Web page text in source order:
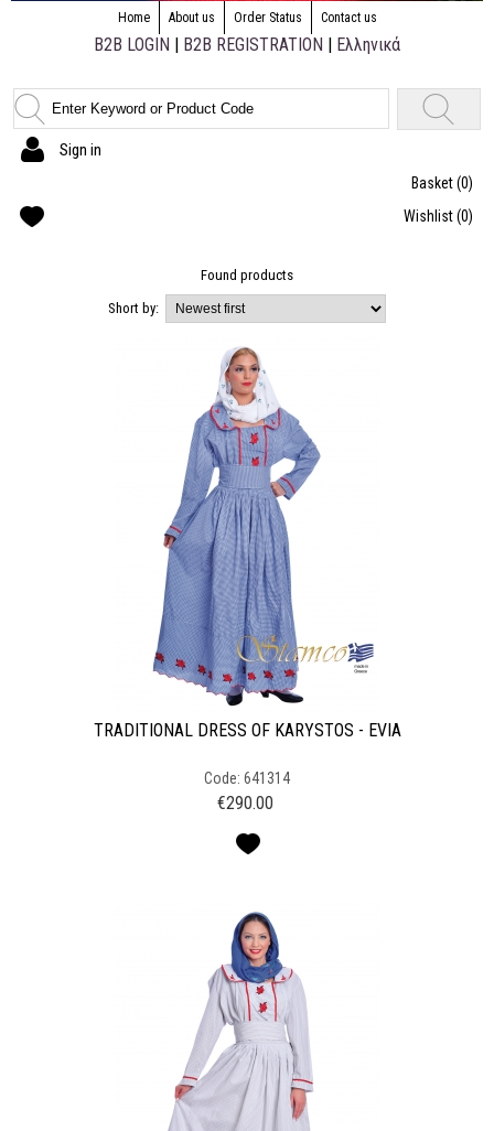
Home About us Order Status Contact us
B2B LOGIN | B2B REGISTRATION | Ελληνικά
Sign in
Basket(0)
Wishlist(0)
Found products
Short by:
TRADITIONAL DRESS OF KARYSTOS - EVIA
Code: 641314
€290.00